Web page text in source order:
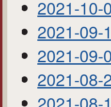
2021-10-
2021-09-
2021-09-
2021-08-